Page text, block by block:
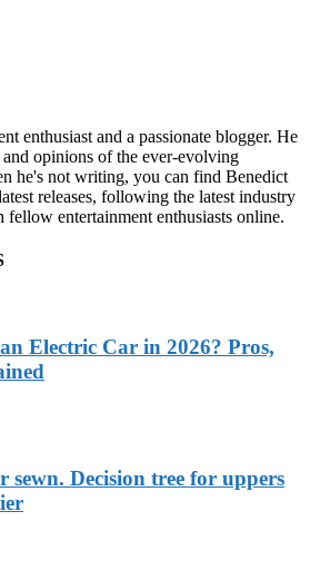
enthusiast and a passionate blogger. He
opinions of the ever-evolving
he's not writing, you can find Benedict
releases, following the latest industry
fellow entertainment enthusiasts online.
Electric Car in 2026? Pros,
sewn. Decision tree for uppers